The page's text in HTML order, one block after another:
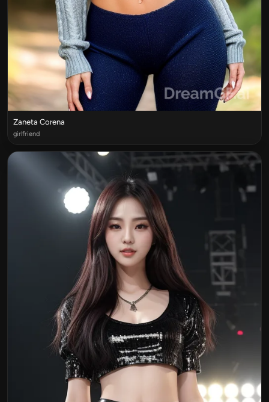
Zaneta Corena
girlfriend